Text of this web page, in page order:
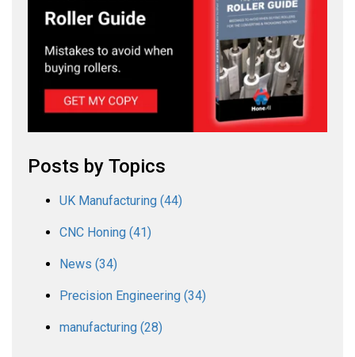
Posts by Topics
UK Manufacturing (44)
CNC Honing (41)
News (34)
Precision Engineering (34)
manufacturing (28)